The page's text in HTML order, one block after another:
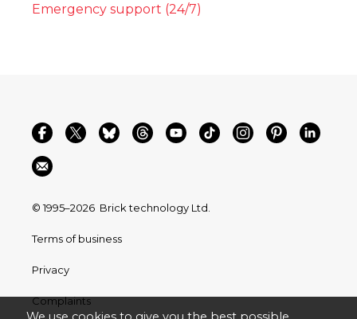
Emergency support (24/7)
© 1995–2026 Brick technology Ltd.
Terms of business
Privacy
Complaints